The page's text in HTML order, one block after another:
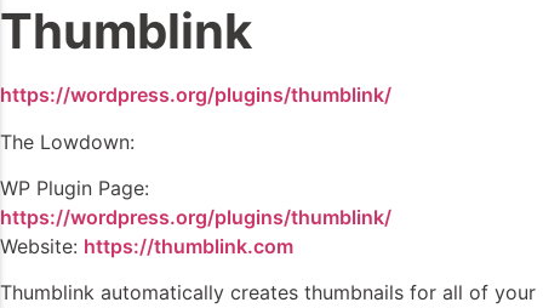
Thumblink
https://wordpress.org/plugins/thumblink/
The Lowdown:
WP Plugin Page:
https://wordpress.org/plugins/thumblink/
Website: https://thumblink.com
Thumblink automatically creates thumbnails for all of your